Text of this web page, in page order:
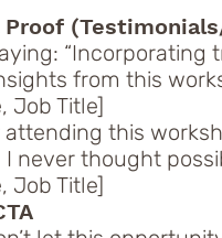
from this
Job Title]
attending this
never thought
Job Title]